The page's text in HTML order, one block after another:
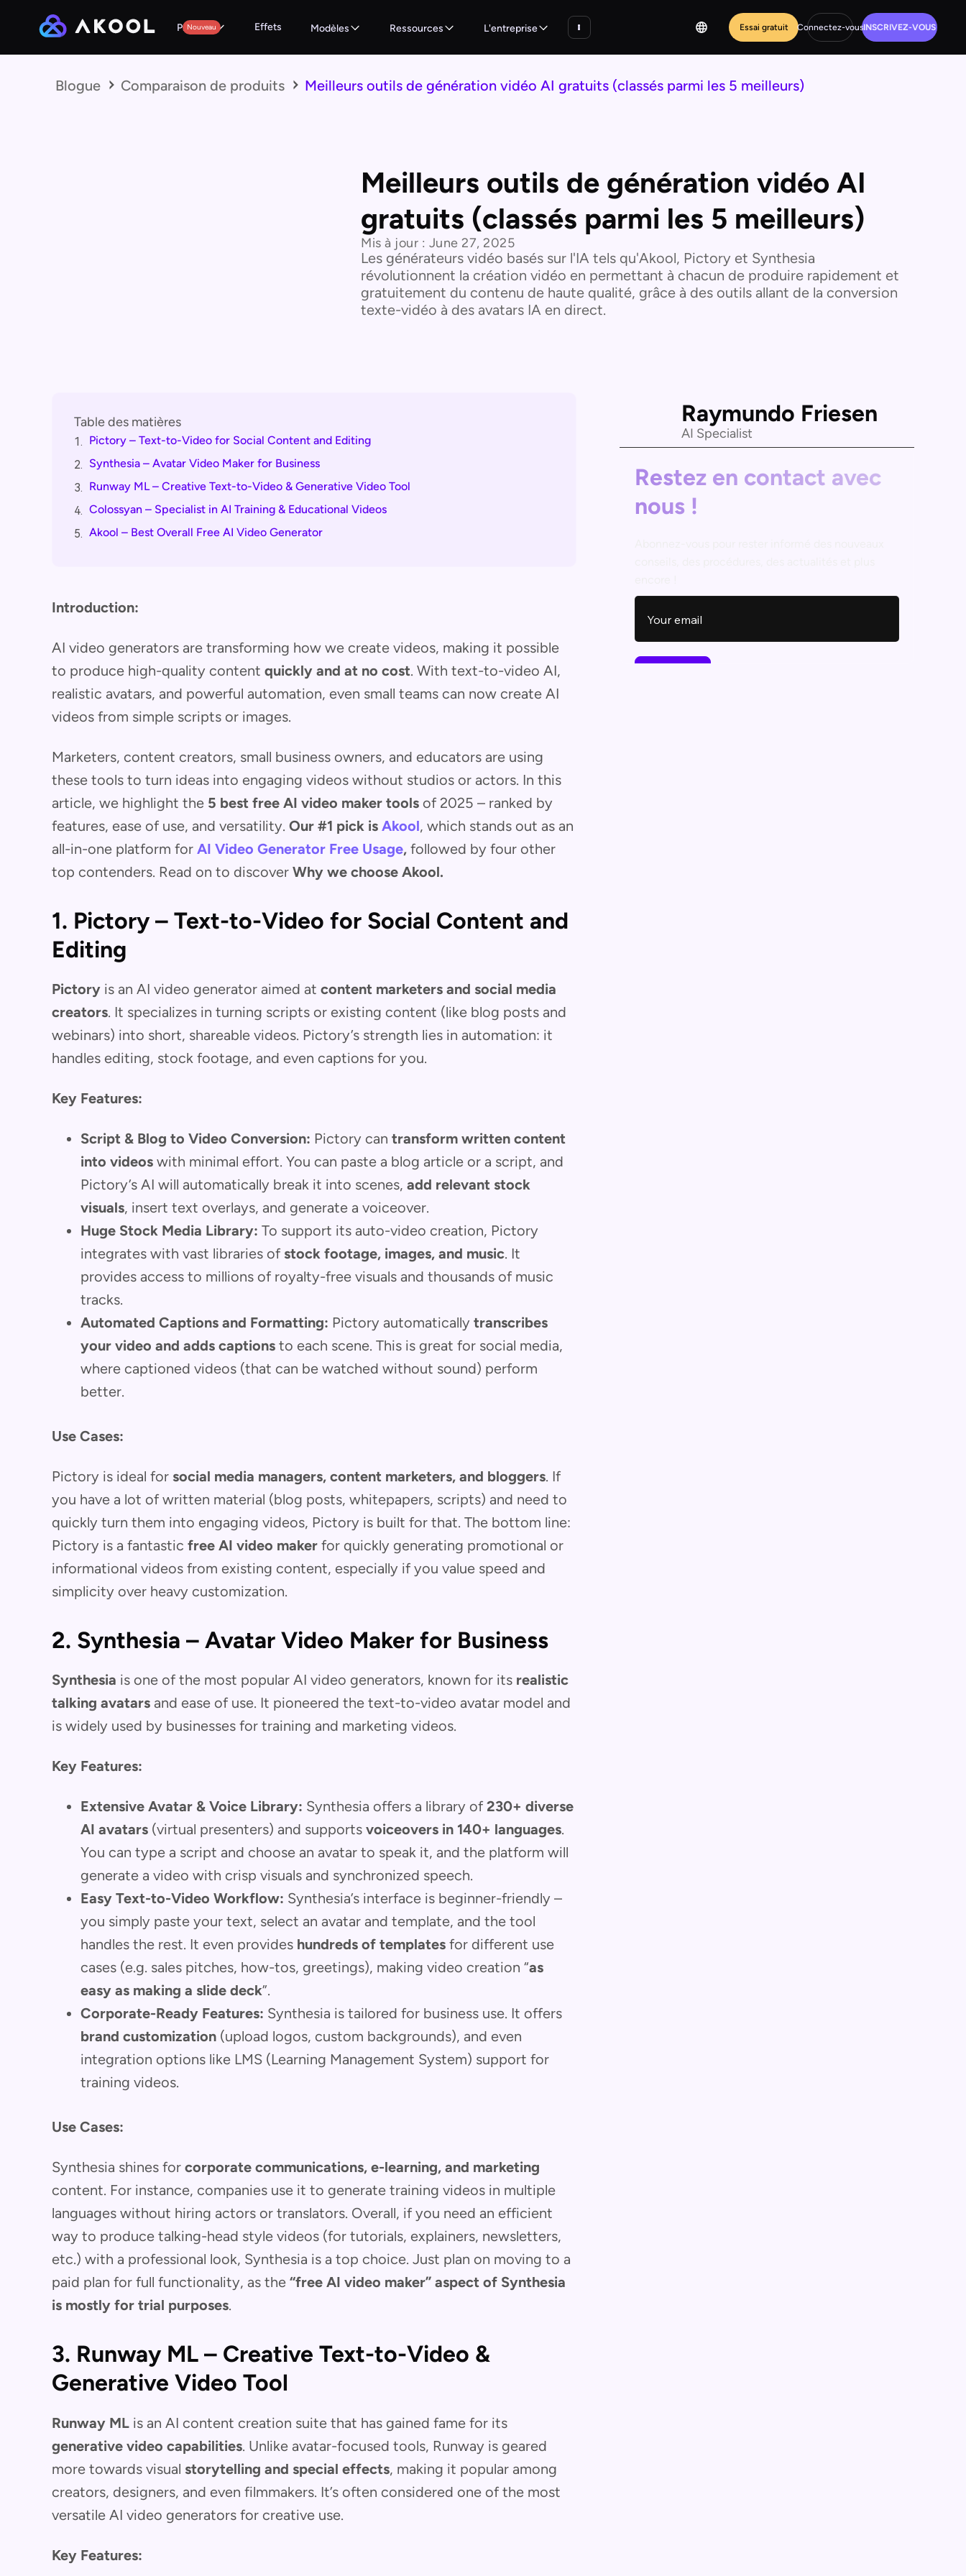
Produits
Nouveau Effets Modèles Ressources L'entreprise Essai gratuit Connectez-vousINSCRIVEZ-VOUS
Blogue Comparaison de produits Meilleurs outils de génération vidéo AI gratuits (classés parmi les 5 meilleurs)
Meilleurs outils de génération vidéo AI
gratuits (classés parmi les 5 meilleurs)
Mis à jour : June 27, 2025
Les générateurs vidéo basés sur l'IA tels qu'Akool, Pictory et Synthesia
révolutionnent la création vidéo en permettant à chacun de produire rapidement et
gratuitement du contenu de haute qualité, grâce à des outils allant de la conversion
texte-vidéo à des avatars IA en direct.
Table des matières
1. Pictory – Text-to-Video for Social Content and Editing
2. Synthesia – Avatar Video Maker for Business
3. Runway ML – Creative Text-to-Video & Generative Video Tool
4. Colossyan – Specialist in AI Training & Educational Videos
5. Akool – Best Overall Free AI Video Generator
Introduction:
AI video generators are transforming how we create videos, making it possible
to produce high-quality content quickly and at no cost. With text-to-video AI,
realistic avatars, and powerful automation, even small teams can now create AI
videos from simple scripts or images.
Marketers, content creators, small business owners, and educators are using
these tools to turn ideas into engaging videos without studios or actors. In this
article, we highlight the 5 best free AI video maker tools of 2025 – ranked by
features, ease of use, and versatility. Our #1 pick is Akool, which stands out as an
all-in-one platform for AI Video Generator Free Usage, followed by four other
top contenders. Read on to discover Why we choose Akool.
1. Pictory – Text-to-Video for Social Content and
Editing
Pictory is an AI video generator aimed at content marketers and social media
creators. It specializes in turning scripts or existing content (like blog posts and
webinars) into short, shareable videos. Pictory’s strength lies in automation: it
handles editing, stock footage, and even captions for you.
Key Features:
Script & Blog to Video Conversion: Pictory can transform written content
into videos with minimal effort. You can paste a blog article or a script, and
Pictory’s AI will automatically break it into scenes, add relevant stock
visuals, insert text overlays, and generate a voiceover.
Huge Stock Media Library: To support its auto-video creation, Pictory
integrates with vast libraries of stock footage, images, and music. It
provides access to millions of royalty-free visuals and thousands of music
tracks.
Automated Captions and Formatting: Pictory automatically transcribes
your video and adds captions to each scene. This is great for social media,
where captioned videos (that can be watched without sound) perform
better.
Use Cases:
Pictory is ideal for social media managers, content marketers, and bloggers. If
you have a lot of written material (blog posts, whitepapers, scripts) and need to
quickly turn them into engaging videos, Pictory is built for that. The bottom line:
Pictory is a fantastic free AI video maker for quickly generating promotional or
informational videos from existing content, especially if you value speed and
simplicity over heavy customization.
2. Synthesia – Avatar Video Maker for Business
Synthesia is one of the most popular AI video generators, known for its realistic
talking avatars and ease of use. It pioneered the text-to-video avatar model and
is widely used by businesses for training and marketing videos.
Key Features:
Extensive Avatar & Voice Library: Synthesia offers a library of 230+ diverse
AI avatars (virtual presenters) and supports voiceovers in 140+ languages.
You can type a script and choose an avatar to speak it, and the platform will
generate a video with crisp visuals and synchronized speech.
Easy Text-to-Video Workflow: Synthesia’s interface is beginner-friendly –
you simply paste your text, select an avatar and template, and the tool
handles the rest. It even provides hundreds of templates for different use
cases (e.g. sales pitches, how-tos, greetings), making video creation “as
easy as making a slide deck”.
Corporate-Ready Features: Synthesia is tailored for business use. It offers
brand customization (upload logos, custom backgrounds), and even
integration options like LMS (Learning Management System) support for
training videos.
Use Cases:
Synthesia shines for corporate communications, e-learning, and marketing
content. For instance, companies use it to generate training videos in multiple
languages without hiring actors or translators. Overall, if you need an efficient
way to produce talking-head style videos (for tutorials, explainers, newsletters,
etc.) with a professional look, Synthesia is a top choice. Just plan on moving to a
paid plan for full functionality, as the “free AI video maker” aspect of Synthesia
is mostly for trial purposes.
3. Runway ML – Creative Text-to-Video &
Generative Video Tool
Runway ML is an AI content creation suite that has gained fame for its
generative video capabilities. Unlike avatar-focused tools, Runway is geared
more towards visual storytelling and special effects, making it popular among
creators, designers, and even filmmakers. It’s often considered one of the most
versatile AI video generators for creative use.
Key Features:
Raymundo Friesen
AI Specialist
Restez en contact avec
nous !